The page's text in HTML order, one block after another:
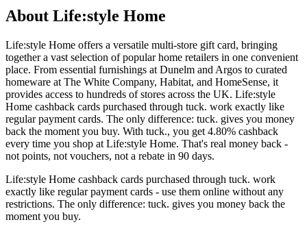
About Life:style Home
Life:style Home offers a versatile multi-store gift card, bringing
together a vast selection of popular home retailers in one convenient
place. From essential furnishings at Dunelm and Argos to curated
homeware at The White Company, Habitat, and HomeSense, it
provides access to hundreds of stores across the UK. Life:style
Home cashback cards purchased through tuck. work exactly like
regular payment cards. The only difference: tuck. gives you money
back the moment you buy. With tuck., you get 4.80% cashback
every time you shop at Life:style Home. That's real money back -
not points, not vouchers, not a rebate in 90 days.
Life:style Home cashback cards purchased through tuck. work
exactly like regular payment cards - use them online without any
restrictions. The only difference: tuck. gives you money back the
moment you buy.